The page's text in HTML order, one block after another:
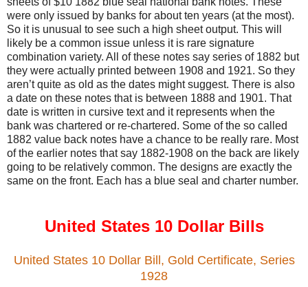
were only issued by banks for about ten years (at the most).
So it is unusual to see such a high sheet output. This will
likely be a common issue unless it is rare signature
combination variety. All of these notes say series of 1882 but
they were actually printed between 1908 and 1921. So they
aren’t quite as old as the dates might suggest. There is also
a date on these notes that is between 1888 and 1901. That
date is written in cursive text and it represents when the
bank was chartered or re-chartered. Some of the so called
1882 value back notes have a chance to be really rare. Most
of the earlier notes that say 1882-1908 on the back are likely
going to be relatively common. The designs are exactly the
same on the front. Each has a blue seal and charter number.
United States 10 Dollar Bills
United States 10 Dollar Bill, Gold Certificate, Series
1928